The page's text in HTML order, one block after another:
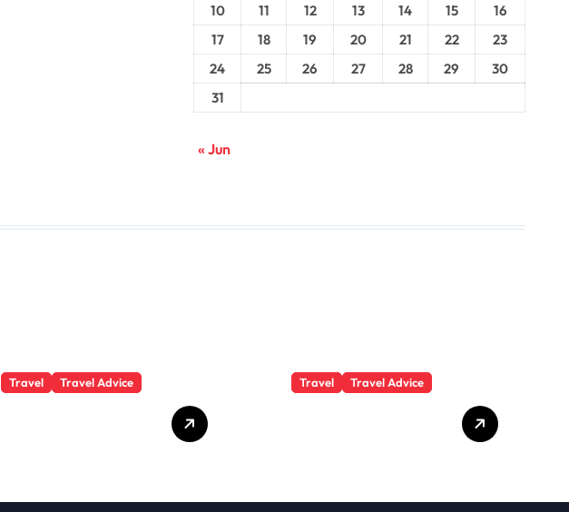
10
11 12 13 14 15
16
17
18 19 20 21 22
23
24
25 26 27 28 29
30
31
« Jun
Travel Travel Advice
Summit
Travel Travel Advice
Drivers